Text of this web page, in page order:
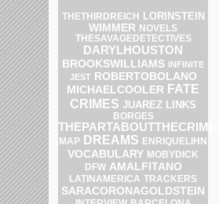
THETHIRDREICH
LORINSTEIN
WIMMER NOVELS
THESAVAGEDETECTIVES
DARYLHOUSTON
BROOKSWILLIAMS INFINITE
JEST ROBERTOBOLANO
MICHAELCOOLER FATE
CRIMES JUAREZ LINKS
BORGES
THEPARTABOUTTHECRIMES
MAP DREAMS ENRIQUELIHN
VOCABULARY MOBYDICK
DFW AMALFITANO
LATINAMERICA TRACKERS
SARACORONAGOLDSTEIN